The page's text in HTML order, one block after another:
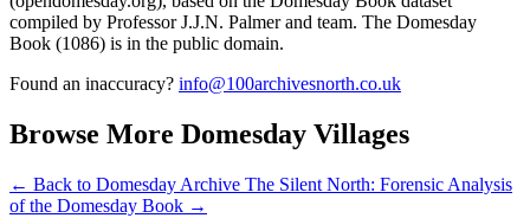
compiled by Professor J.J.N. Palmer and team. The Domesday
Book (1086) is in the public domain.
Found an inaccuracy? info@100archivesnorth.co.uk
Browse More Domesday Villages
← Back to Domesday Archive The Silent North: Forensic Analysis
of the Domesday Book →